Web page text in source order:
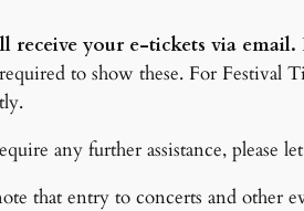
receive your e-tickets via email.
to show these. For Festival
any further assistance, please
that entry to concerts and other